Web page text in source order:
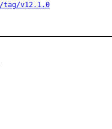
tag/v12.1.0